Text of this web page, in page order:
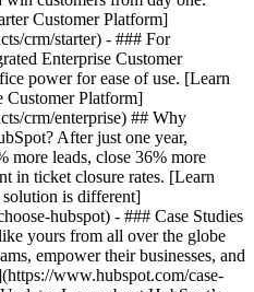
Customer Platform]
crm/starter) - ### For
Enterprise Customer
power for ease of use. [Learn
Customer Platform]
crm/enterprise) ## Why
After just one year,
more leads, close 36% more
in ticket closure rates. [Learn
is different]
hubspot) - ### Case Studies
yours from all over the globe
empower their businesses, and
www.hubspot.com/case-